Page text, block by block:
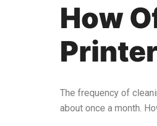
How
The frequency of
about once a month.